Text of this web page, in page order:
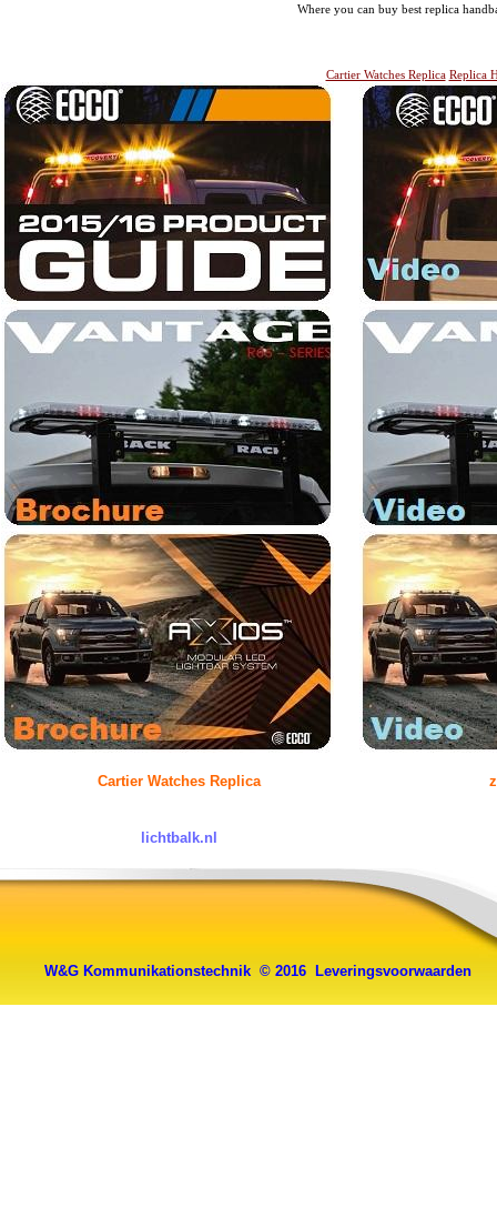
Where you can buy best replica
Cartier Watches Replica Replica
Cartier Watches Replica
lichtbalk.nl
W&G Kommunikationstechnik © 2016 Leveringsvoorwaarden